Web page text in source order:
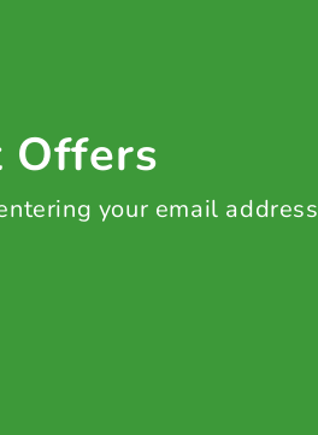
Offers
your email address